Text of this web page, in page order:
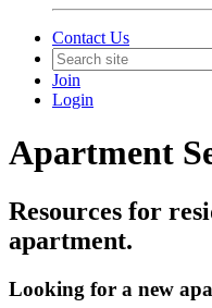
Contact Us
Join
Login
Apartment
Resources for
apartment.
Looking for a new